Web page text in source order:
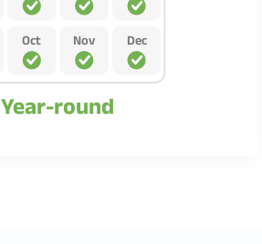
Oct Nov Dec
Year-round